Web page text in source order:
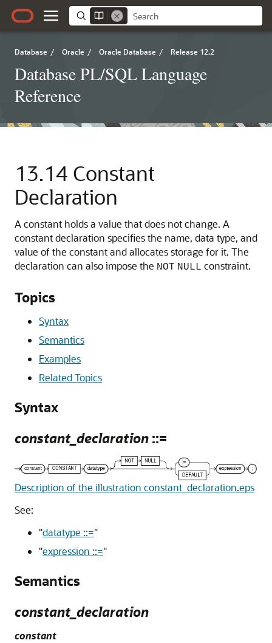
Database / Oracle / Oracle Database / Release 12.2
Database PL/SQL Language
Reference
13.14 Constant
Declaration
A constant holds a value that does not change. A
constant declaration specifies the name, data type, and
value of the constant and allocates storage for it. The
declaration can also impose the NOT NULL constraint.
Topics
Syntax
Semantics
Examples
Related Topics
Syntax
constant_declaration ::=
Description of the illustration constant_declaration.eps
See:
"datatype ::="
"expression ::="
Semantics
constant_declaration
constant